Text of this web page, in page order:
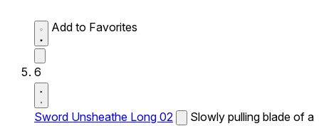
Add to Favorites
6
Sword Unsheathe Long 02
Slowly pulling blade of a